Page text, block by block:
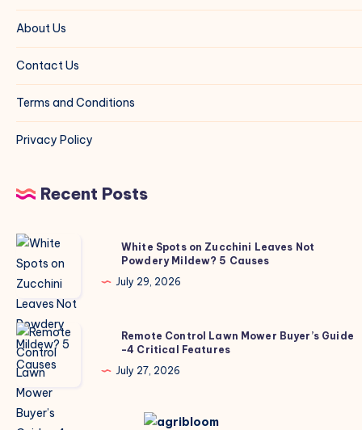
About Us
Contact Us
Terms and Conditions
Privacy Policy
Recent Posts
White
Spots
on
Zucchini
Leaves
Not
Powdery
White Spots on Zucchini Leaves Not
Powdery Mildew? 5 Causes
July 29, 2026
Remote
Control
Lawn
Mower
Buyer’s
Remote Control Lawn Mower Buyer’s Guide
-4 Critical Features
July 27, 2026